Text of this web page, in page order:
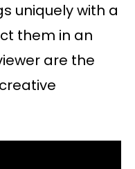
uniquely with a
them in an
are the